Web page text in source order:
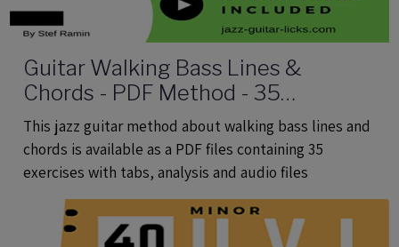
Guitar Walking Bass Lines &
Chords - PDF Method - 35
Exercises With Tabs and Audio Files
This jazz guitar method about walking bass lines and
chords is available as a PDF files containing 35
exercises with tabs, analysis and audio files